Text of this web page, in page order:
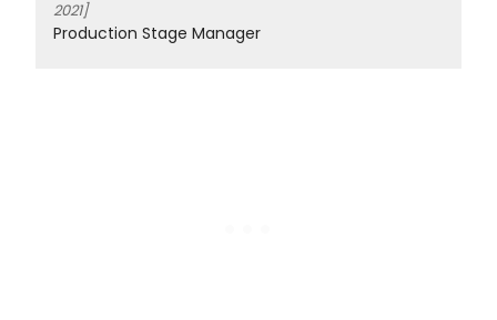
2021]
Production Stage Manager